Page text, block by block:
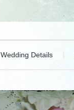
Wedding Details